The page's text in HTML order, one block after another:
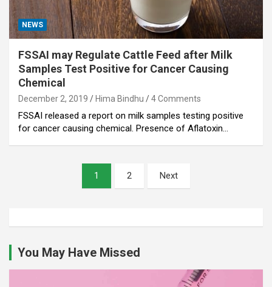
NEWS
FSSAI may Regulate Cattle Feed after Milk
Samples Test Positive for Cancer Causing
Chemical
December 2, 2019 Hima Bindhu 4 Comments
FSSAI released a report on milk samples testing positive
for cancer causing chemical. Presence of Aflatoxin…
1 2 Next
You May Have Missed